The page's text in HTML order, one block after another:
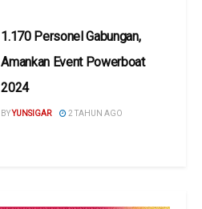
1.170 Personel Gabungan,
Amankan Event Powerboat
2024
BYYUNSIGAR 2 TAHUN AGO